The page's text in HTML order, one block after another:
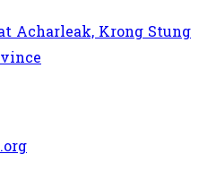
Acharleak, Krong Stung